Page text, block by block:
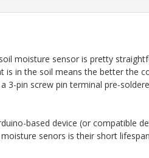
moisture sensor is pretty
in the soil means the better the
3-pin screw pin terminal pre-
based device (or compatible
senors is their short